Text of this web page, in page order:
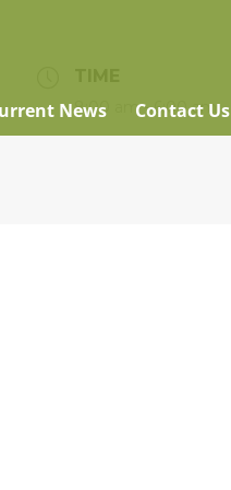
News Contact Us
8:00 am - 6:00 am